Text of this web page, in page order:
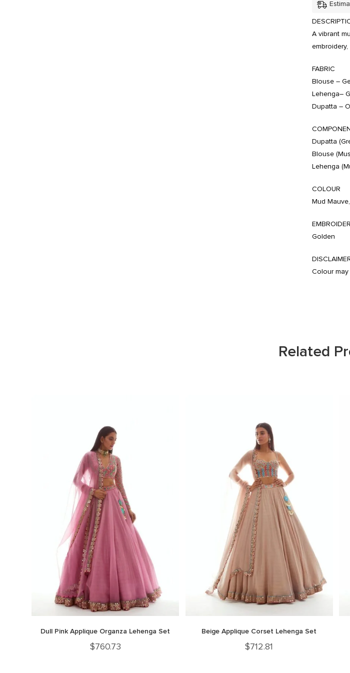
A vibrant
FABRIC
Blouse –
Lehenga–
Dupatta –
Dupatta
Blouse
Lehenga
COLOUR
Mud
Golden
Colour may
Related
Dull Pink Applique Organza Lehenga Set
$760.73
Beige Applique Corset Lehenga Set
$712.81